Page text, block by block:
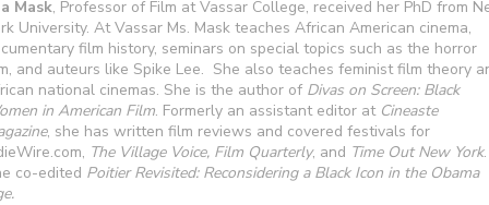
Mask, Professor of Film at Vassar College, received her PhD from
University. At Vassar Ms. Mask teaches African American cinema,
film history, seminars on special topics such as the horror
and auteurs like Spike Lee. She also teaches feminist film theory
national cinemas. She is the author of Divas on Screen: Black
in American Film. Formerly an assistant editor at Cineaste
, she has written film reviews and covered festivals for
The Village Voice, Film Quarterly, and Time Out New York.
co-edited Poitier Revisited: Reconsidering a Black Icon in the Obama